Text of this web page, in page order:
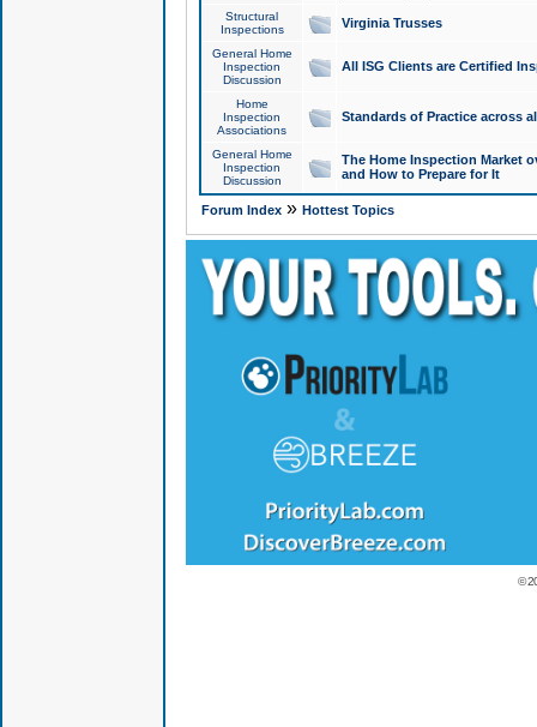
Structural
Inspections
Virginia Trusses
General Home
Inspection
Discussion
All ISG Clients are Certified
Home
Inspection
Associations
Standards of Practice across
General Home
Inspection
Discussion
The Home Inspection Market
and How to Prepare for It
Forum Index» Hottest Topics
©